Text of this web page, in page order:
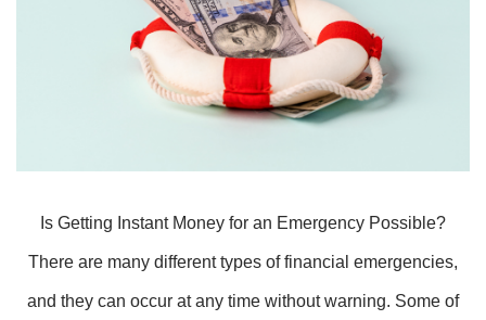
Is Getting Instant Money for an Emergency Possible?
There are many different types of financial emergencies,
and they can occur at any time without warning. Some of